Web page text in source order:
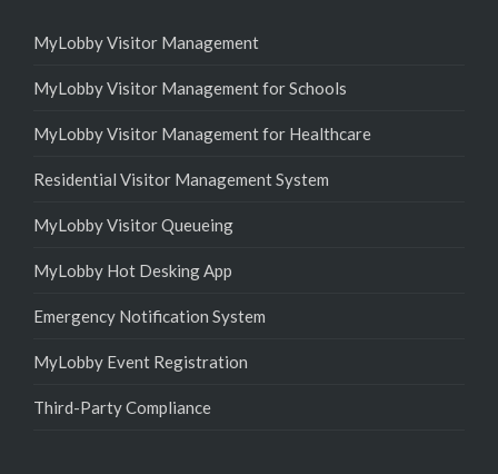
MyLobby Visitor Management
MyLobby Visitor Management for Schools
MyLobby Visitor Management for Healthcare
Residential Visitor Management System
MyLobby Visitor Queueing
MyLobby Hot Desking App
Emergency Notification System
MyLobby Event Registration
Third-Party Compliance